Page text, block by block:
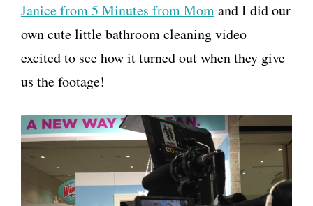
Janice from 5 Minutes from Momand I did our
own cute little bathroom cleaning video –
excited to see how it turned out when they give
us the footage!